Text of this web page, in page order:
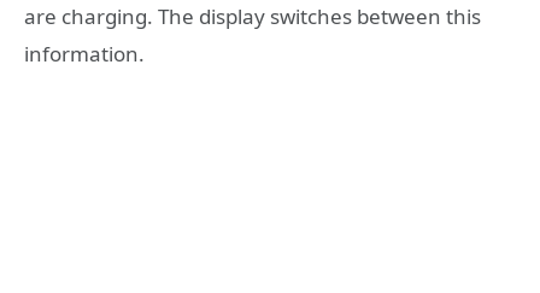
are charging. The display switches between this
information.